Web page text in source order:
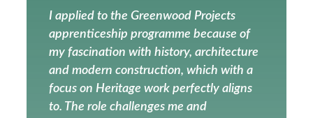
I applied to the Greenwood Projects
apprenticeship programme because of
my fascination with history, architecture
and modern construction, which with a
focus on Heritage work perfectly aligns
to. The role challenges me and